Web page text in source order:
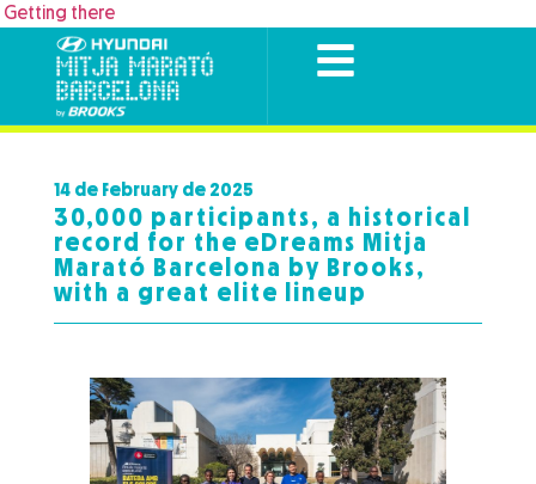
Getting there
14 de February de 2025
30,000 participants, a historical
record for the eDreams Mitja
Marató Barcelona by Brooks,
with a great elite lineup​